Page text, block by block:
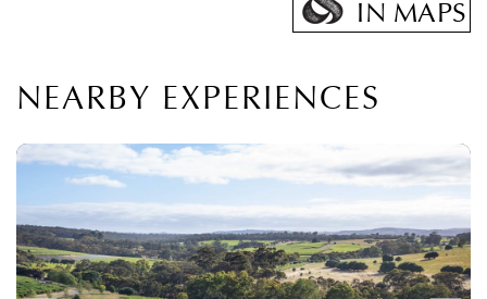
IN MAPS
NEARBY EXPERIENCES